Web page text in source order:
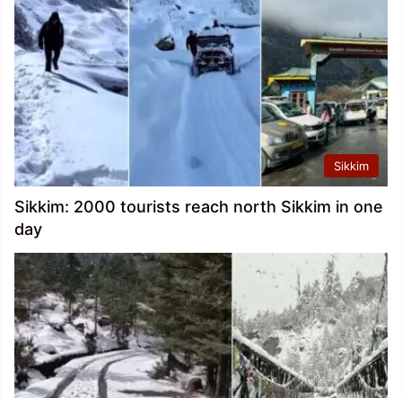
Sikkim
Sikkim: 2000 tourists reach north Sikkim in one
day